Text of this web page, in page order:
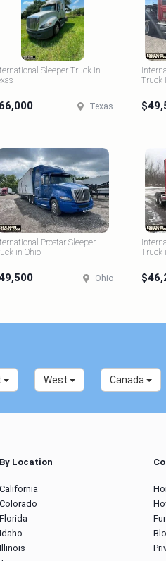
Sleeper Truck in
Texas
Truck
Prostar Sleeper
in Ohio
Ohio
Truck
West Canada
By Location
California
Colorado
Florida
Idaho
Illinois